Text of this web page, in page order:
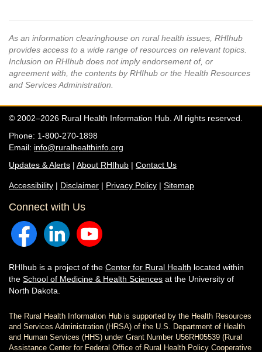
As an information clearinghouse on rural health issues, RHIhub
provides access to a wide range of resources on relevant topics.
Inclusion on RHIhub does not imply endorsement of, or
agreement with, the contents by RHIhub or the Health Resources
and Services Administration.
© 2002–2026 Rural Health Information Hub. All rights reserved.
Phone: 1-800-270-1898
Email: info@ruralhealthinfo.org
Updates & Alerts | About RHIhub | Contact Us
Accessibility | Disclaimer | Privacy Policy | Sitemap
Connect with Us
RHIhub is a project of the Center for Rural Health located within
the School of Medicine & Health Sciences at the University of
North Dakota.
The Rural Health Information Hub is supported by the Health Resources
and Services Administration (HRSA) of the U.S. Department of Health
and Human Services (HHS) under Grant Number U56RH05539 (Rural
Assistance Center for Federal Office of Rural Health Policy Cooperative